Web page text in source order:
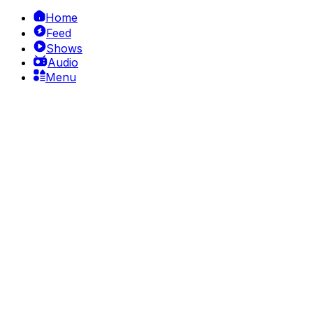
Home
Feed
Shows
Audio
Menu